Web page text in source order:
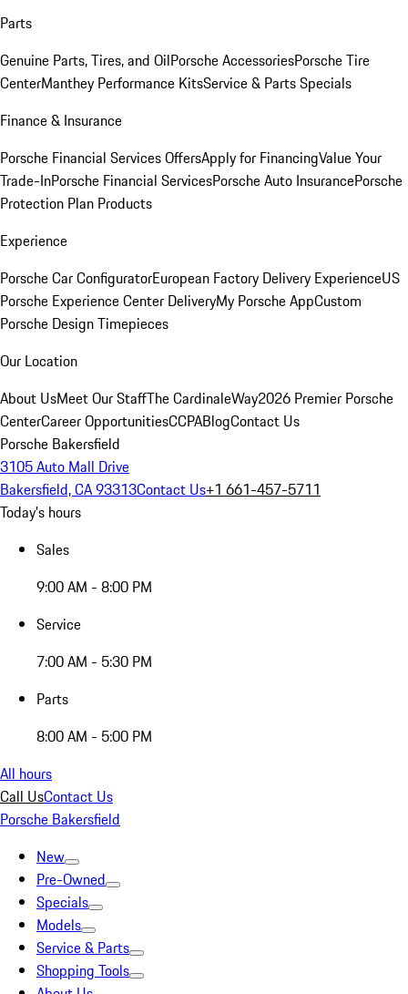
Parts
Genuine Parts, Tires, and OilPorsche AccessoriesPorsche Tire
CenterManthey Performance KitsService & Parts Specials
Finance & Insurance
Porsche Financial Services OffersApply for FinancingValue Your
Trade-InPorsche Financial ServicesPorsche Auto InsurancePorsche
Protection Plan Products
Experience
Porsche Car ConfiguratorEuropean Factory Delivery ExperienceUS
Porsche Experience Center DeliveryMy Porsche AppCustom
Porsche Design Timepieces
Our Location
About UsMeet Our StaffThe CardinaleWay2026 Premier Porsche
CenterCareer OpportunitiesCCPABlogContact Us
Porsche Bakersfield
3105 Auto Mall Drive
Bakersfield, CA 93313Contact Us+1 661-457-5711
Today's hours
Sales
9:00 AM - 8:00 PM
Service
7:00 AM - 5:30 PM
Parts
8:00 AM - 5:00 PM
All hours
Call UsContact Us
Porsche Bakersfield
New
Pre-Owned
Specials
Models
Service & Parts
Shopping Tools